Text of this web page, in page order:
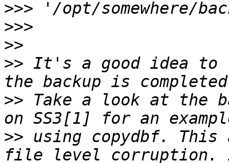
>>>
>>>
>>
>> It's a good idea to
>> Take a look at the
>> using copydbf.